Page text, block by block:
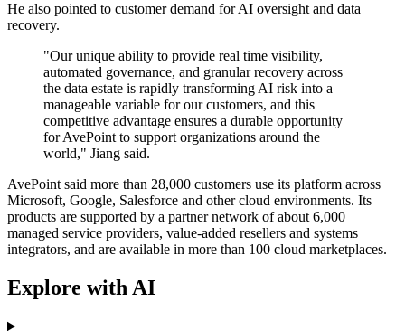
He also pointed to customer demand for AI oversight and data
recovery.
"Our unique ability to provide real time visibility,
automated governance, and granular recovery across
the data estate is rapidly transforming AI risk into a
manageable variable for our customers, and this
competitive advantage ensures a durable opportunity
for AvePoint to support organizations around the
world," Jiang said.
AvePoint said more than 28,000 customers use its platform across
Microsoft, Google, Salesforce and other cloud environments. Its
products are supported by a partner network of about 6,000
managed service providers, value-added resellers and systems
integrators, and are available in more than 100 cloud marketplaces.
Explore with AI